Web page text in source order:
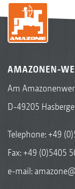
AMAZONEN-
Am
D-49205
Telephone:+49
Fax: +49 (0)5405
e-mail: